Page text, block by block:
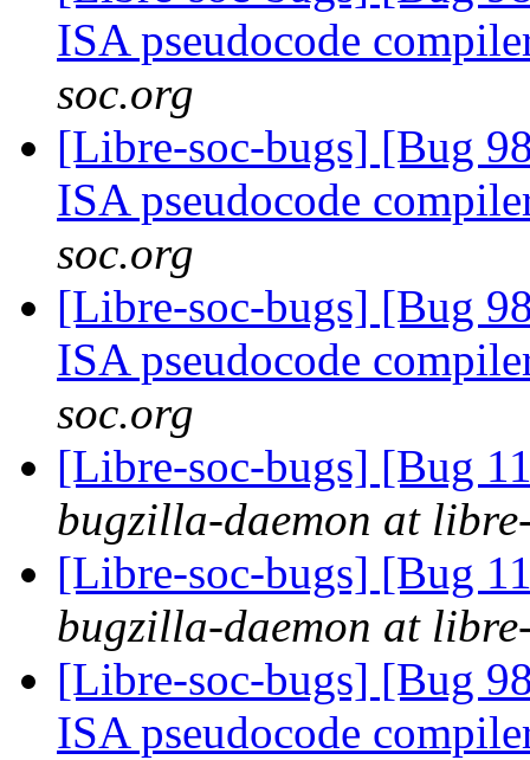
ISA pseudocode
soc.org
[Libre-soc-bugs] [Bug
ISA pseudocode
soc.org
[Libre-soc-bugs] [Bug
ISA pseudocode
soc.org
[Libre-soc-bugs] [Bug
bugzilla-daemon at
[Libre-soc-bugs] [Bug
bugzilla-daemon at
[Libre-soc-bugs] [Bug
ISA pseudocode